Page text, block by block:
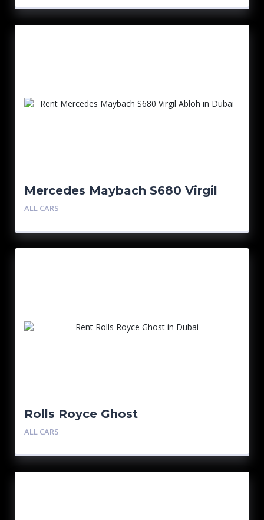
Mercedes Maybach S680 Virgil
Abloh 1/150
ALL CARS
Rolls Royce Ghost
ALL CARS